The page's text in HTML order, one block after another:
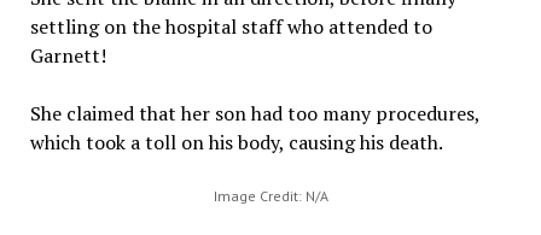
settling on the hospital staff who attended to
Garnett!
She claimed that her son had too many procedures,
which took a toll on his body, causing his death.
Image Credit: N/A